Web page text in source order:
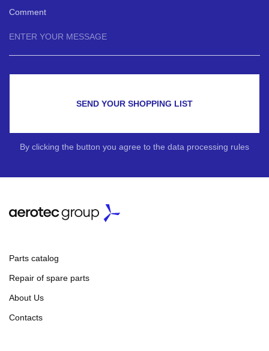
Comment
SEND YOUR SHOPPING LIST
By clicking the button you agree to the data processing rules
Parts catalog
Repair of spare parts
About Us
Contacts